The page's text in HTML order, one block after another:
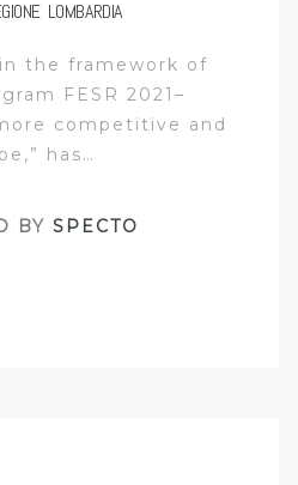
LOMBARDIA
the framework of
FESR 2021–
competitive and
has…
BY SPECTO